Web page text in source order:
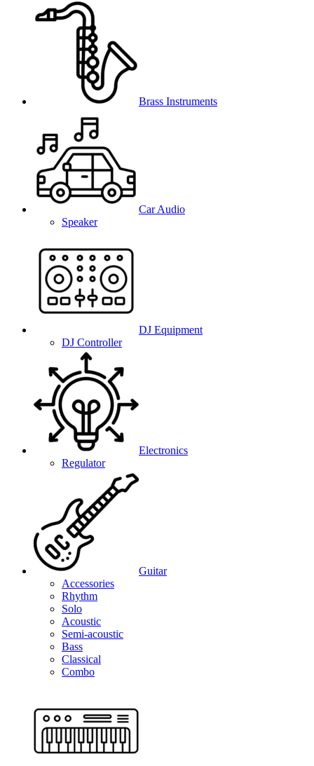
Brass Instruments
Car Audio
Speaker
DJ Equipment
DJ Controller
Electronics
Regulator
Guitar
Accessories
Rhythm
Solo
Acoustic
Semi-acoustic
Bass
Classical
Combo